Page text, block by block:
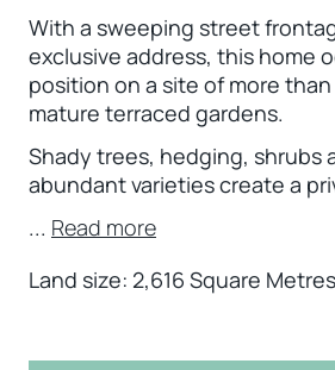
With a sweeping street
exclusive address, this home
position on a site of more
mature terraced gardens.
Shady trees, hedging, shrubs
abundant varieties create a
... Read more
Land size: 2,616 Square